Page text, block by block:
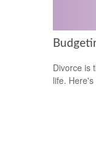
Divorce is
life.